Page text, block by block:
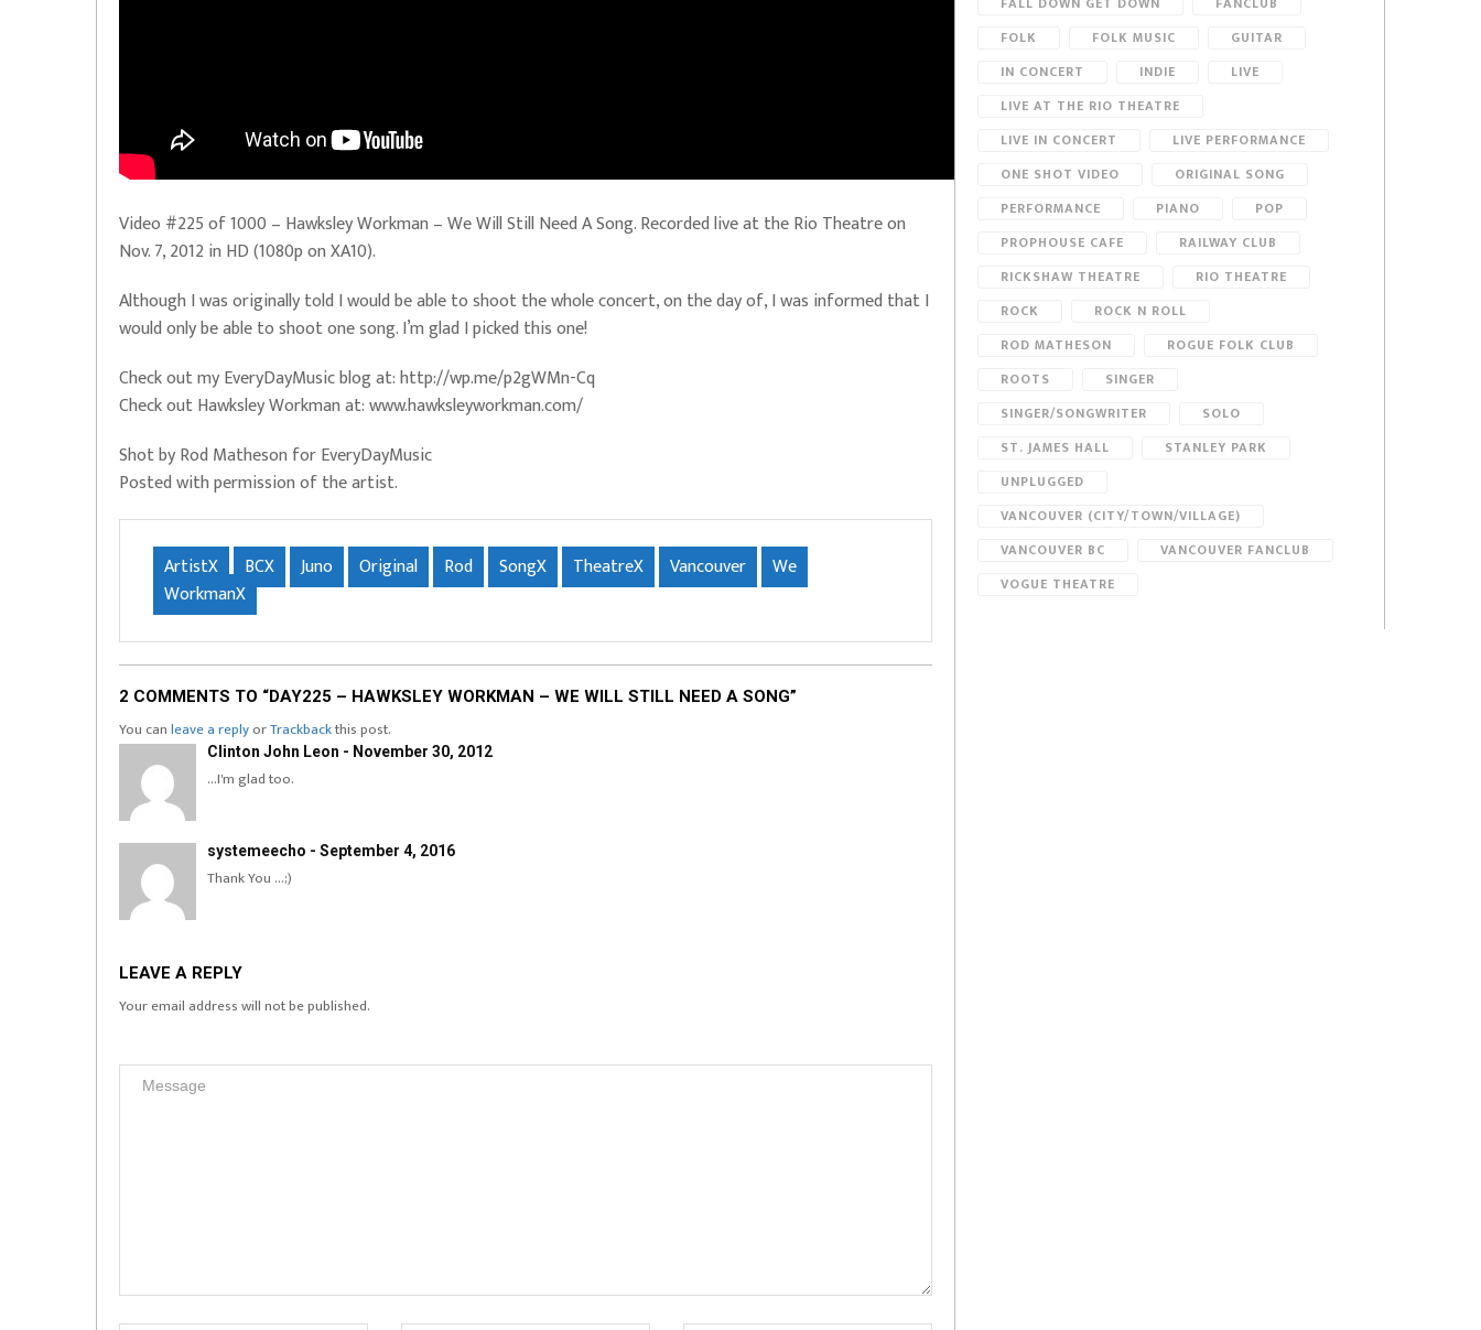
Video #225 of 1000 – Hawksley Workman – We Will Still Need A Song. Recorded live at the Rio Theatre on
Nov. 7, 2012 in HD (1080p on XA10).
Although I was originally told I would be able to shoot the whole concert, on the day of, I was informed that I
would only be able to shoot one song. I’m glad I picked this one!
Check out my EveryDayMusic blog at: http://wp.me/p2gWMn-Cq
Check out Hawksley Workman at: www.hawksleyworkman.com/
Shot by Rod Matheson for EveryDayMusic
Posted with permission of the artist.
ArtistX BCX Juno Original Rod SongX TheatreX Vancouver
We
WorkmanX
2 COMMENTS TO “DAY225 – HAWKSLEY WORKMAN – WE WILL STILL NEED A SONG”
You canleave a replyorTrackbackthis post.
Clinton John Leon - November 30, 2012
…I'm glad too.
systemeecho - September 4, 2016
Thank You …;)
LEAVE A REPLY
Your email address will not be published.
FOLK
FOLK MUSIC
GUITAR
IN CONCERT
INDIE
LIVE
LIVE AT THE RIO THEATRE
LIVE IN CONCERT
LIVE PERFORMANCE
ONE SHOT VIDEO
ORIGINAL SONG
PERFORMANCE
PIANO
POP
PROPHOUSE CAFE
RAILWAY CLUB
RICKSHAW THEATRE
RIO THEATRE
ROCK
ROCK N ROLL
ROD MATHESON
ROGUE FOLK CLUB
ROOTS
SINGER
SINGER/SONGWRITER
SOLO
ST. JAMES HALL
STANLEY PARK
UNPLUGGED
VANCOUVER (CITY/TOWN/VILLAGE)
VANCOUVER BC
VANCOUVER FANCLUB
VOGUE THEATRE